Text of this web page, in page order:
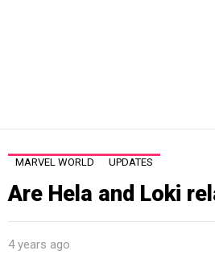
MARVEL WORLD UPDATES
Are Hela and Loki
4 years ago